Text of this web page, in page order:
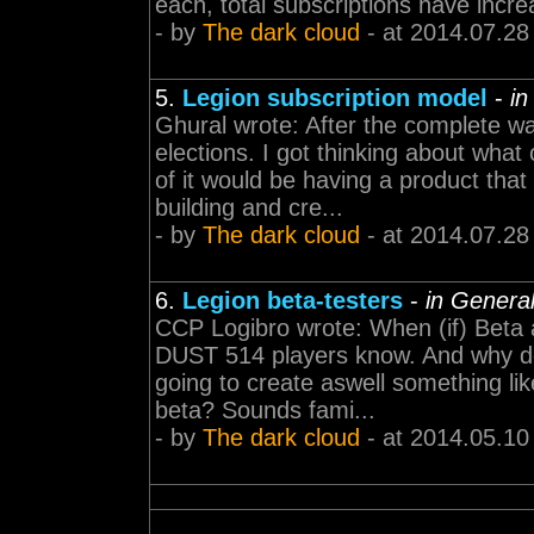
- by The dark cloud - at
5. Legion subscription model - in
Ghural wrote: After the complete
elections. I got thinking about
of it would be having a product
building and cre...
- by The dark cloud - at
6. Legion beta-testers - in
CCP Logibro wrote: When (if)
DUST 514 players know. And why
going to create aswell something
beta? Sounds fami...
- by The dark cloud - at